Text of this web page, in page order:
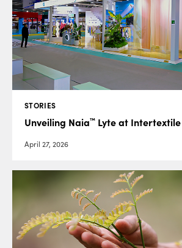
STORIES
Unveiling Naia™ Lyte at
April 27, 2026